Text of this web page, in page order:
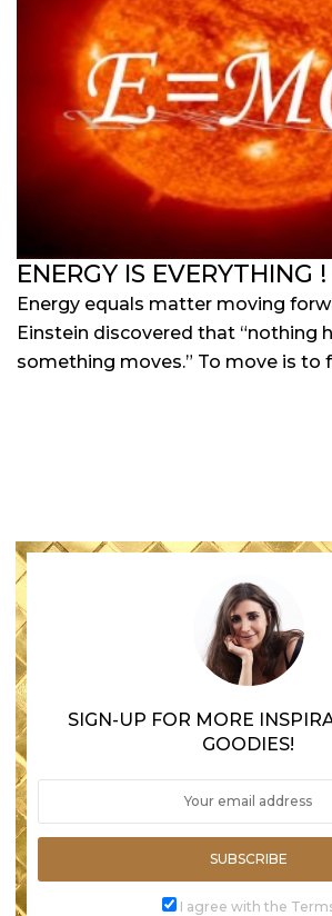
ENERGY IS EVERYTHING !
Energy equals matter moving
Einstein discovered that “nothing
something moves.” To move is to
SIGN-UP FOR MORE
GOODIES!
SUBSCRIBE
I agree with the